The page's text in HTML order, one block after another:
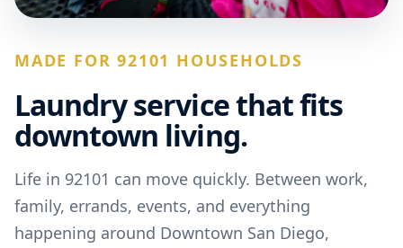
MADE FOR 92101 HOUSEHOLDS
Laundry service that fits
downtown living.
Life in 92101 can move quickly. Between work,
family, errands, events, and everything
happening around Downtown San Diego,